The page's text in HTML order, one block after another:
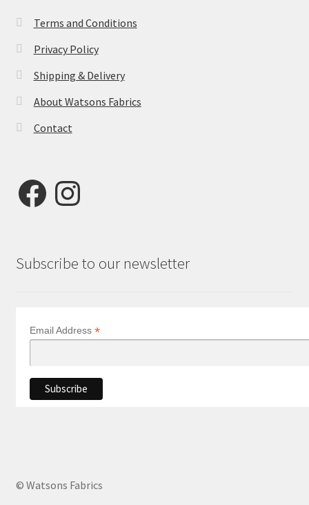
Terms and Conditions
Privacy Policy
Shipping & Delivery
About Watsons Fabrics
Contact
FacebookInstagram
Subscribe to our newsletter
Email Address *
© Watsons Fabrics